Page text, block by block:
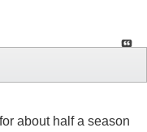
about half a season